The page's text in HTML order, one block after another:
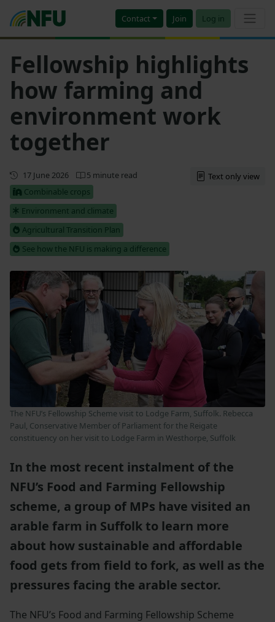
Contact Join Log in
Fellowship highlights
how farming and
environment work
together
First published
17 June 2026
5 minute read
Combinable crops
Environment and climate
Agricultural Transition Plan
See how the NFU is making a difference
Text only view
The NFU’s Fellowship Scheme visit to Lodge Farm, Suffolk. Rebecca
Paul, Conservative Member of Parliament for the Reigate
constituency on her visit to Lodge Farm in Westhorpe, Suffolk
In the most recent instalment of the
NFU’s Food and Farming Fellowship
scheme, a group of MPs have visited an
arable farm in Suffolk to learn more
about how sustainable and affordable
food gets from field to fork, as well as the
pressures facing the arable sector.
The NFU’s Food and Farming Fellowship Scheme